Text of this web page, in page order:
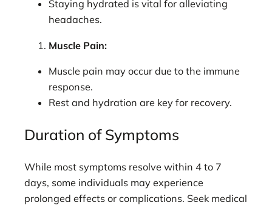
Staying hydrated is vital for alleviating
headaches.
Muscle Pain:
Muscle pain may occur due to the immune
response.
Rest and hydration are key for recovery.
Duration of Symptoms
While most symptoms resolve within 4 to 7
days, some individuals may experience
prolonged effects or complications. Seek medical